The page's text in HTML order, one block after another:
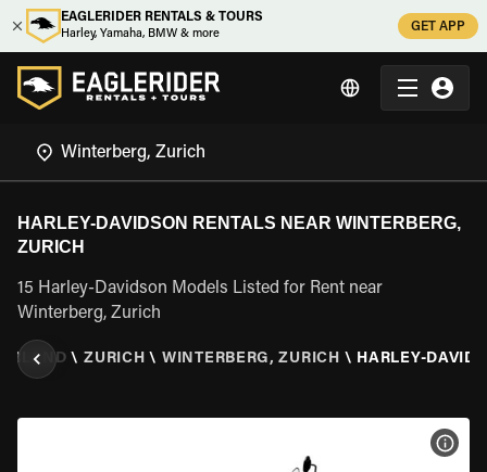
EAGLERIDER RENTALS & TOURS
Harley, Yamaha, BMW & more
GET APP
HARLEY-DAVIDSON RENTALS NEAR WINTERBERG,
ZURICH
15 Harley-Davidson Models Listed for Rent near
Winterberg, Zurich
\ ZURICH \ WINTERBERG, ZURICH \ HARLEY-